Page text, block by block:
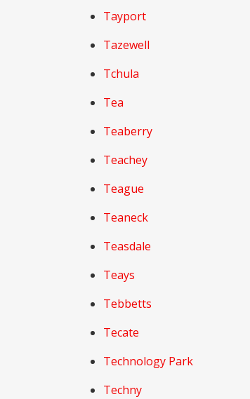
Tayport
Tazewell
Tchula
Tea
Teaberry
Teachey
Teague
Teaneck
Teasdale
Teays
Tebbetts
Tecate
Technology Park
Techny